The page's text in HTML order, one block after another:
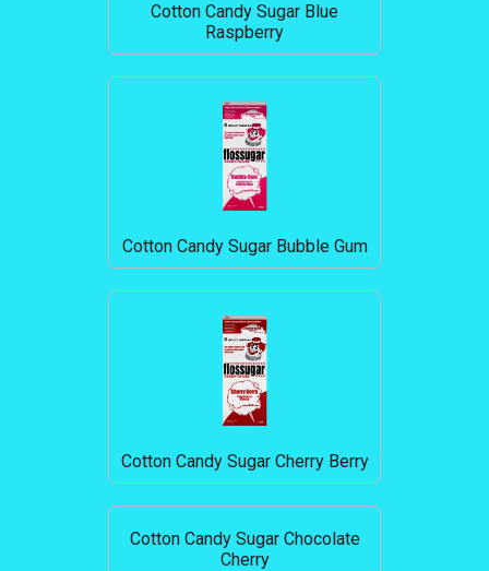
Cotton Candy Sugar Blue
Raspberry
Cotton Candy Sugar Bubble Gum
Cotton Candy Sugar Cherry Berry
Cotton Candy Sugar Chocolate
Cherry